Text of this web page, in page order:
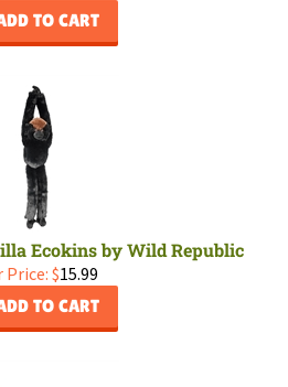
TO CART
Ecokins by Wild Republic
Price: $15.99
TO CART